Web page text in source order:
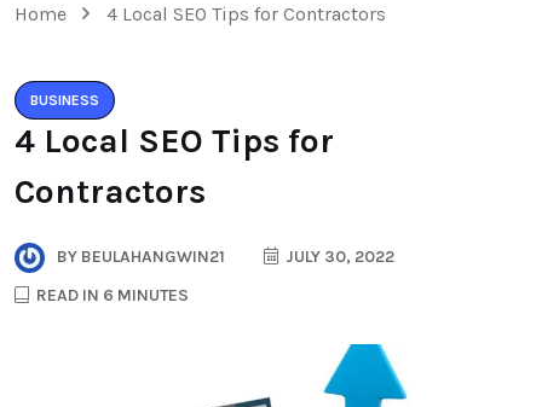
Home 4 Local SEO Tips for Contractors
BUSINESS
4 Local SEO Tips for
Contractors
BY BEULAHANGWIN21
JULY 30, 2022
READ IN 6 MINUTES